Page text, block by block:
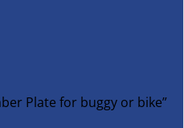
Plate for buggy or bike”